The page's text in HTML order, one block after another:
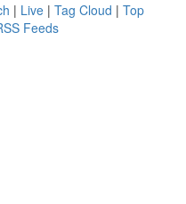
| Live | Tag Cloud | Top
Feeds